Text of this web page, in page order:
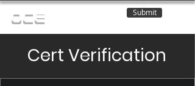
OCE Submit
Cert Verification